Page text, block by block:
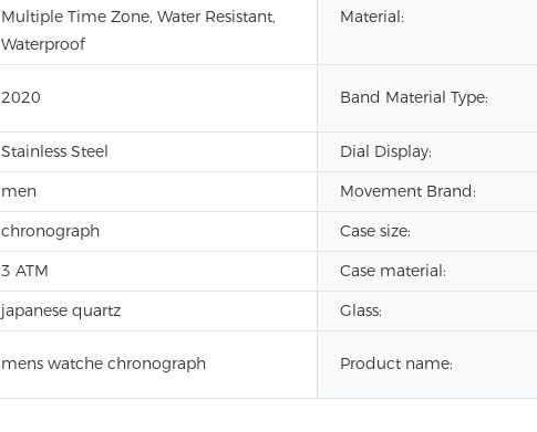
Multiple Time Zone, Water Resistant,
Waterproof
Material:
2020 Band Material Type:
Stainless Steel Dial Display:
men Movement Brand:
chronograph Case size:
3 ATM Case material:
japanese quartz Glass:
mens watche chronograph Product name: